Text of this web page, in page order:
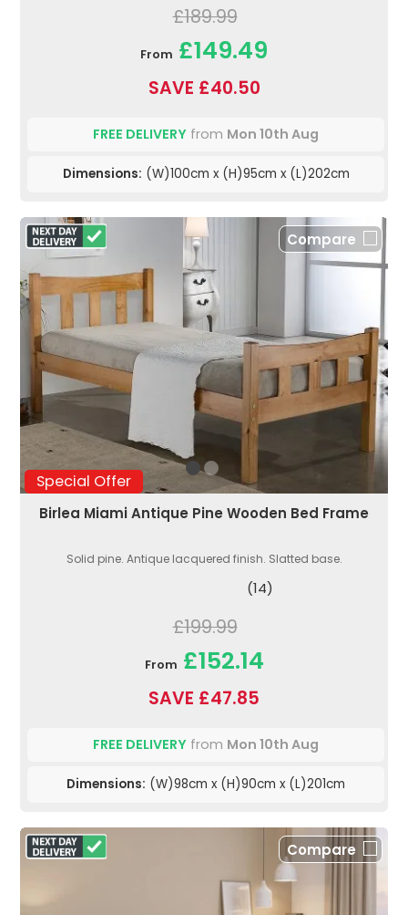
£189.99
From £149.49
SAVE £40.50
FREE DELIVERY from Mon 10th Aug
Dimensions: (W)100cm x (H)95cm x (L)202cm
Special Offer
Compare
Birlea Miami Antique Pine Wooden Bed Frame
Solid pine. Antique lacquered finish. Slatted base.
(14)
£199.99
From £152.14
SAVE £47.85
FREE DELIVERY from Mon 10th Aug
Dimensions: (W)98cm x (H)90cm x (L)201cm
Compare